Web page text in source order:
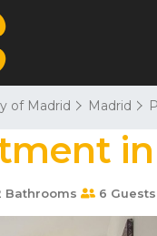
of Madrid Madrid
Bathrooms 6 Guests